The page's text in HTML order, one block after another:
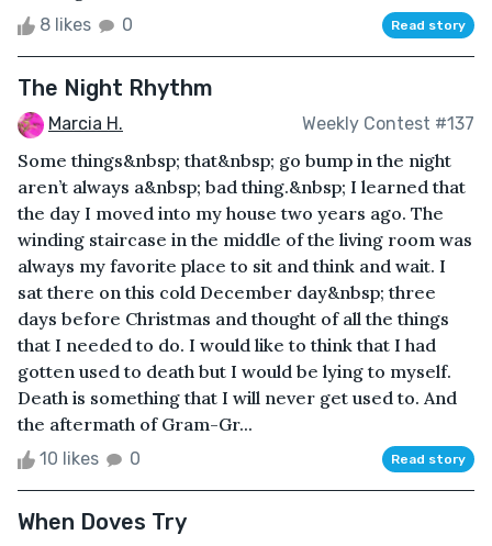
8 likes 0 Read story
The Night Rhythm
Marcia H. Weekly Contest #137
Some things&nbsp; that&nbsp; go bump in the night
aren’t always a&nbsp; bad thing.&nbsp; I learned that
the day I moved into my house two years ago. The
winding staircase in the middle of the living room was
always my favorite place to sit and think and wait. I
sat there on this cold December day&nbsp; three
days before Christmas and thought of all the things
that I needed to do. I would like to think that I had
gotten used to death but I would be lying to myself.
Death is something that I will never get used to. And
the aftermath of Gram-Gr...
10 likes 0 Read story
When Doves Try